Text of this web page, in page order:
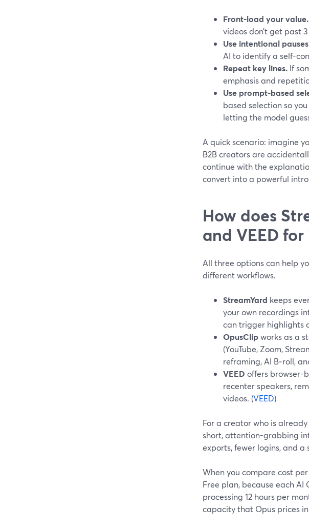
Front-load your value.
videos don’t get past
Use intentional
AI to identify a self-
Repeat key lines. If
emphasis and
Use prompt-based
based selection so
letting the model
A quick scenario: imagine
B2B creators are
continue with the
convert into a powerful
How does
and VEED for
All three options can help
different workflows.
StreamYard keeps
your own recordings
can trigger highlights
OpusClipworks as a
(YouTube, Zoom,
reframing, AI B‑roll,
VEED offers browser-
recenter speakers,
videos. (VEED)
For a creator who is
short, attention-grabbing
exports, fewer logins, and a
When you compare cost
Free plan, because each
processing 12 hours per
capacity that Opus prices